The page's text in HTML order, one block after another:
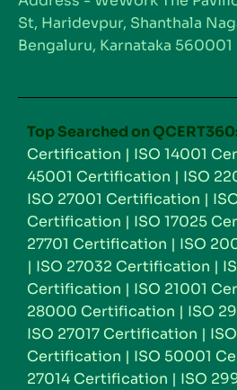
St, Haridevpur, Shanthala
Bengaluru, Karnataka 560001
Top Searched on
Certification | ISO 14001
45001 Certification | ISO
ISO 27001 Certification |
Certification | ISO 17025
27701 Certification | ISO
| ISO 27032 Certification |
Certification | ISO 21001
28000 Certification | ISO
ISO 27017 Certification |
Certification | ISO 50001
27014 Certification | ISO